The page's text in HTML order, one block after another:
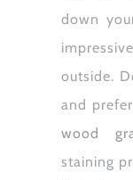
down
outside.
and
wood
staining